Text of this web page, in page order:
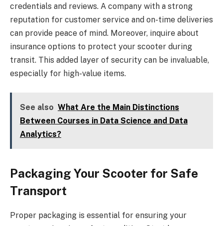
credentials and reviews. A company with a strong
reputation for customer service and on-time deliveries
can provide peace of mind. Moreover, inquire about
insurance options to protect your scooter during
transit. This added layer of security can be invaluable,
especially for high-value items.
See also What Are the Main Distinctions
Between Courses in Data Science and Data
Analytics?
Packaging Your Scooter for Safe
Transport
Proper packaging is essential for ensuring your